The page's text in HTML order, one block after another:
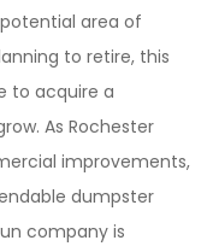
area of
to retire, this
to acquire a
As Rochester
improvements,
dumpster
company is